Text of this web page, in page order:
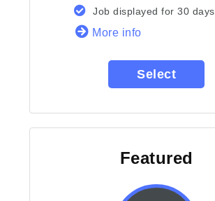
Job displayed for 30 days
More info
Select
Featured